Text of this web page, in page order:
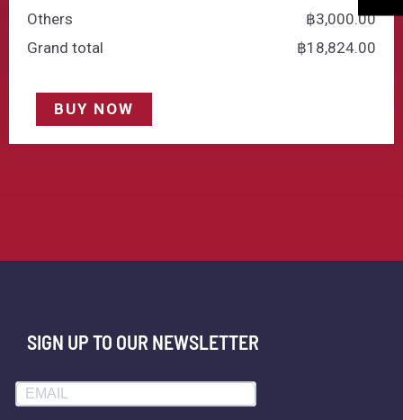
Others
฿‎3,000.00
Grand total
฿‎18,824.00
BUY NOW
SIGN UP TO OUR NEWSLETTER